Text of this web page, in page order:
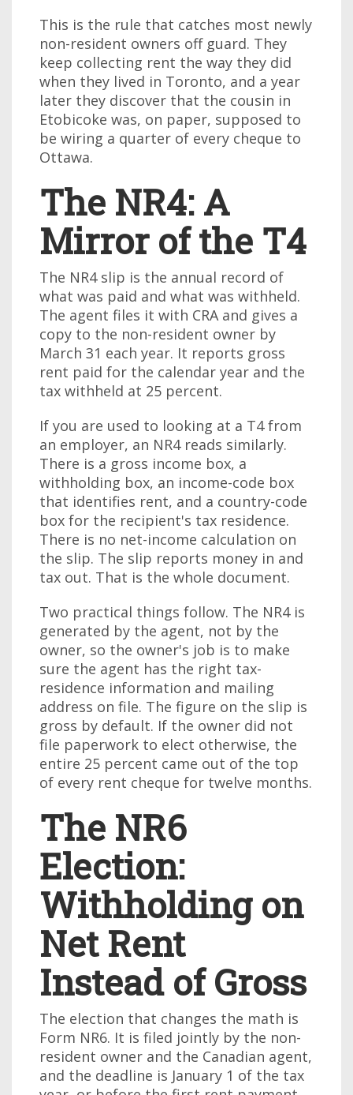
This is the rule that catches most newly
non-resident owners off guard. They
keep collecting rent the way they did
when they lived in Toronto, and a year
later they discover that the cousin in
Etobicoke was, on paper, supposed to
be wiring a quarter of every cheque to
Ottawa.
The NR4: A
Mirror of the T4
The NR4 slip is the annual record of
what was paid and what was withheld.
The agent files it with CRA and gives a
copy to the non-resident owner by
March 31 each year. It reports gross
rent paid for the calendar year and the
tax withheld at 25 percent.
If you are used to looking at a T4 from
an employer, an NR4 reads similarly.
There is a gross income box, a
withholding box, an income-code box
that identifies rent, and a country-code
box for the recipient's tax residence.
There is no net-income calculation on
the slip. The slip reports money in and
tax out. That is the whole document.
Two practical things follow. The NR4 is
generated by the agent, not by the
owner, so the owner's job is to make
sure the agent has the right tax-
residence information and mailing
address on file. The figure on the slip is
gross by default. If the owner did not
file paperwork to elect otherwise, the
entire 25 percent came out of the top
of every rent cheque for twelve months.
The NR6
Election:
Withholding on
Net Rent
Instead of Gross
The election that changes the math is
Form NR6. It is filed jointly by the non-
resident owner and the Canadian agent,
and the deadline is January 1 of the tax